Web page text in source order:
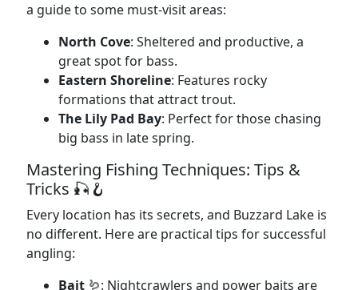
a guide to some must-visit areas:
North Cove: Sheltered and productive, a
great spot for bass.
Eastern Shoreline: Features rocky
formations that attract trout.
The Lily Pad Bay: Perfect for those chasing
big bass in late spring.
Mastering Fishing Techniques: Tips &
Tricks 🎣🪝
Every location has its secrets, and Buzzard Lake is
no different. Here are practical tips for successful
angling:
Bait 🪱: Nightcrawlers and power baits are